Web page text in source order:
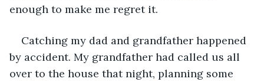
enough to make me regret it.
Catching my dad and grandfather happened
by accident. My grandfather had called us all
over to the house that night, planning some